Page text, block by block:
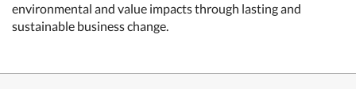
environmental and value impacts through lasting and
sustainable business change.